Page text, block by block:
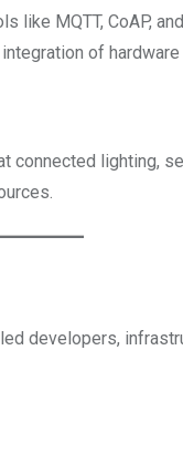
MQTT, CoAP,
of
lighting,
developers,